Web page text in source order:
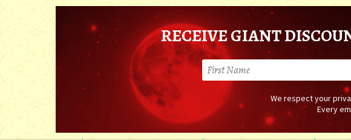
RECEIVE GIANT
We respect your
Every